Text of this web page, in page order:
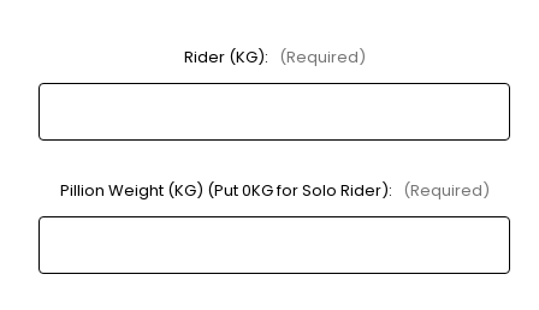
Rider (KG): (Required)
Pillion Weight (KG) (Put 0KG for Solo Rider): (Required)